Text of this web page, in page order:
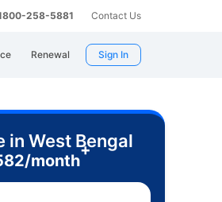
258-5881 Contact Us
Renewal Sign In
in West Bengal
/month
+